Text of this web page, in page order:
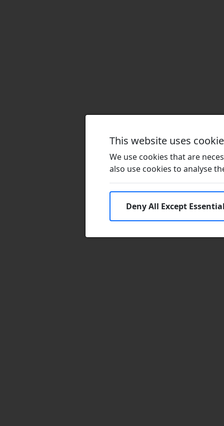
This website uses
We use cookies that are
also use cookies to analyse
Deny All Except